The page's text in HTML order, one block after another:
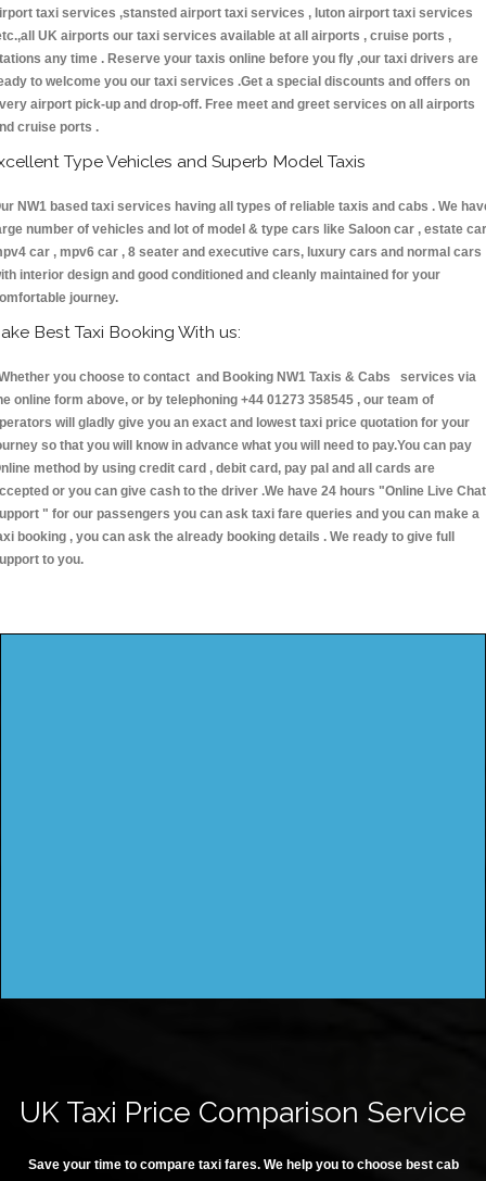
taxi services ,stansted airport taxi services , luton airport taxi services
UK airports our taxi services available at all airports , cruise ports ,
any time . Reserve your taxis online before you fly ,our taxi drivers are
to welcome you our taxi services .Get a special discounts and offers on
airport pick-up and drop-off. Free meet and greet services on all airports
cruise ports .
Type Vehicles and Superb Model Taxis
NW1 based taxi services having all types of reliable taxis and cabs . We
number of vehicles and lot of model & type cars like Saloon car , estate
car , mpv6 car , 8 seater and executive cars, luxury cars and normal cars
interior design and good conditioned and cleanly maintained for your
journey.
Best Taxi Booking With us:
you choose to contact and Booking NW1 Taxis & Cabs services via
online form above, or by telephoning +44 01273 358545 , our team of
will gladly give you an exact and lowest taxi price quotation for your
so that you will know in advance what you will need to pay.You can pay
method by using credit card , debit card, pay pal and all cards are
or you can give cash to the driver .We have 24 hours "Online Live Chat
" for our passengers you can ask taxi fare queries and you can make a
booking , you can ask the already booking details . We ready to give full
to you.
UK Taxi Price Comparison Service
Save your time to compare taxi fares. We help you to choose best cab